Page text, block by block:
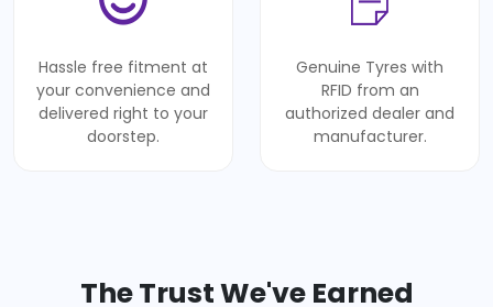
Hassle free fitment at
your convenience and
delivered right to your
doorstep.
Genuine Tyres with
RFID from an
authorized dealer and
manufacturer.
The Trust We've Earned